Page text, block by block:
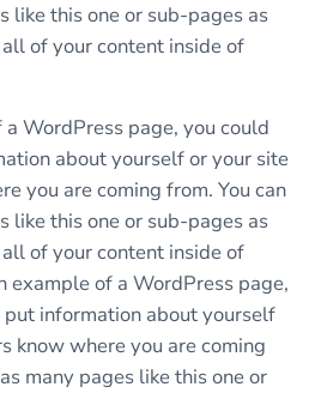
like this one or sub-pages as
of your content inside of
WordPress page, you could
about yourself or your site
you are coming from. You can
like this one or sub-pages as
of your content inside of
example of a WordPress page,
information about yourself
know where you are coming
many pages like this one or